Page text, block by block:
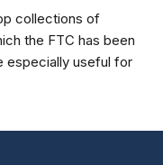
collections of
the FTC has been
especially useful for